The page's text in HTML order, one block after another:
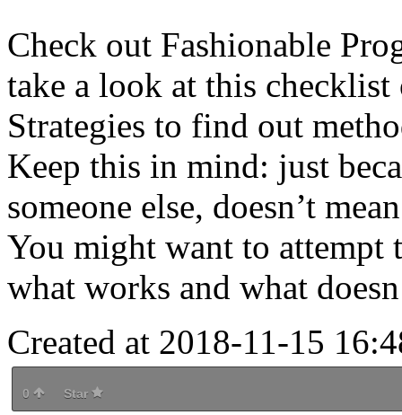
Check out Fashionable
take a look at this
Strategies to find out
Keep this in mind: just
someone else, doesn’t
You might want to attempt
what works and what
Created at 2018-11-15
0 Star